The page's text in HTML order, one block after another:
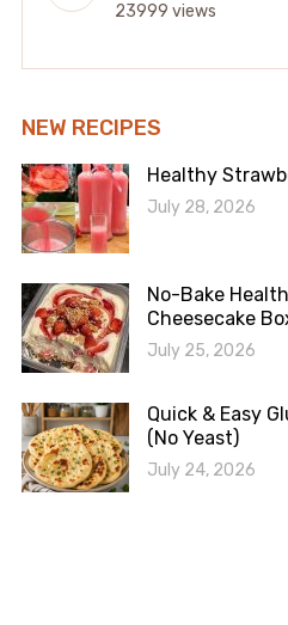
23999 views
NEW RECIPES
Healthy
July 28, 2026
No-Bake
Cheesecake
July 25, 2026
Quick & Easy
(No Yeast)
July 24, 2026